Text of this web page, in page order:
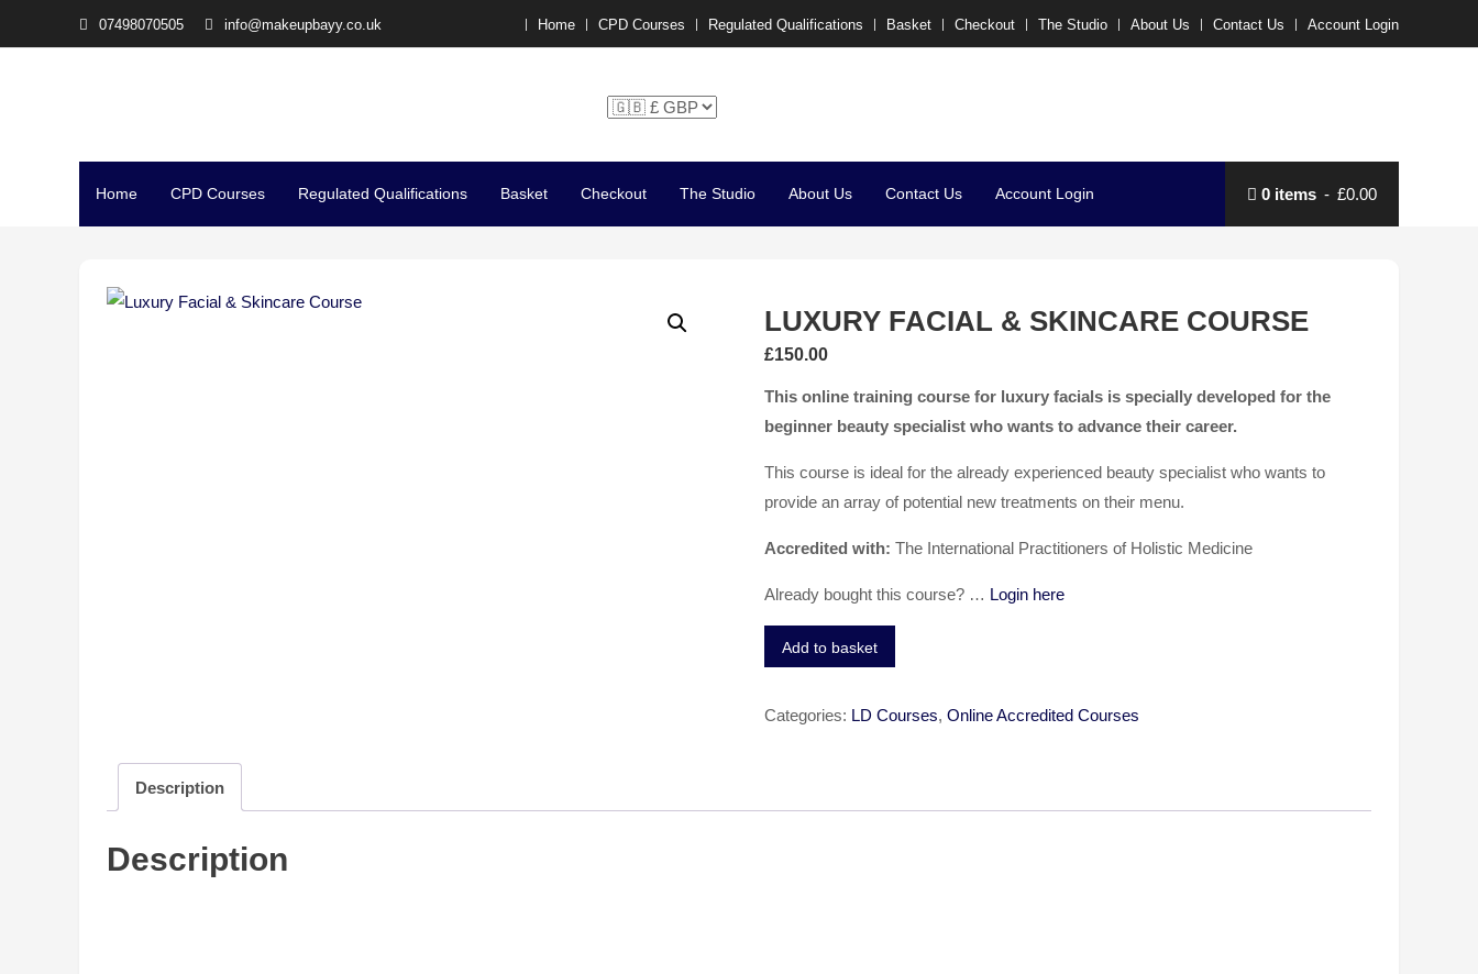
07498070505 info@makeupbayy.co.uk Home CPD Courses Regulated Qualifications Basket Checkout The Studio About Us Contact Us Account Login
The Studio Training – Michelle P x
Home CPD Courses Regulated Qualifications Basket Checkout The Studio About Us Contact Us Account Login 0 items £0.00
LUXURY FACIAL & SKINCARE COURSE
£150.00
This online training course for luxury facials is specially developed for the
beginner beauty specialist who wants to advance their career.
This course is ideal for the already experienced beauty specialist who wants to
provide an array of potential new treatments on their menu.
Accredited with: The International Practitioners of Holistic Medicine
Already bought this course? … Login here
Add to basket
Categories: LD Courses, Online Accredited Courses
Description
Description